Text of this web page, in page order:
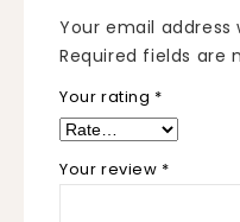
Your email address
Required fields are
Your rating *
Your review *